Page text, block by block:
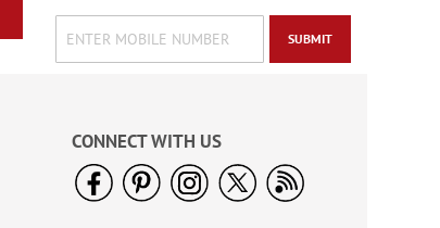
SUBMIT
CONNECT WITH US